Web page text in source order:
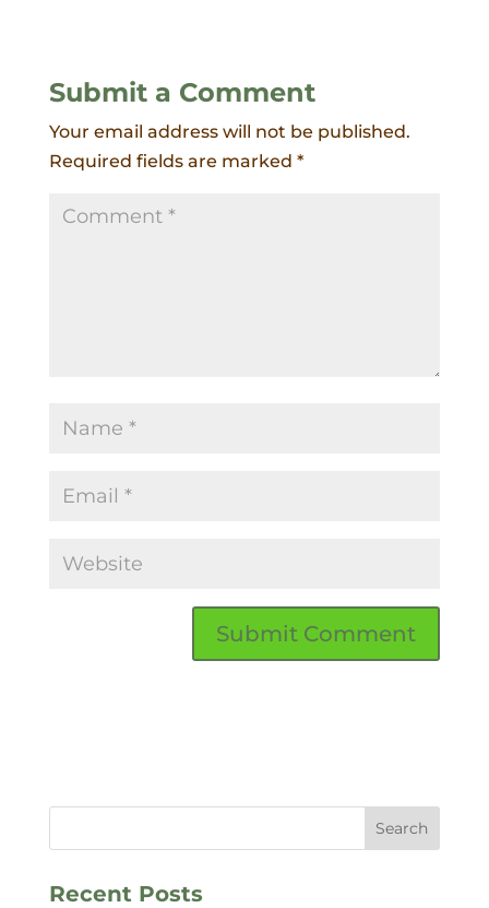
Submit a Comment
Your email address will not be published.
Required fields are marked *
Recent Posts